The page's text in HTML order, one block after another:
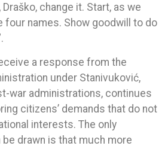
change it. Start, as we
four names. Show goodwill to do
a response from the
under Stanivuković,
war administrations, continues
citizens’ demands that do not
interests. The only
drawn is that much more